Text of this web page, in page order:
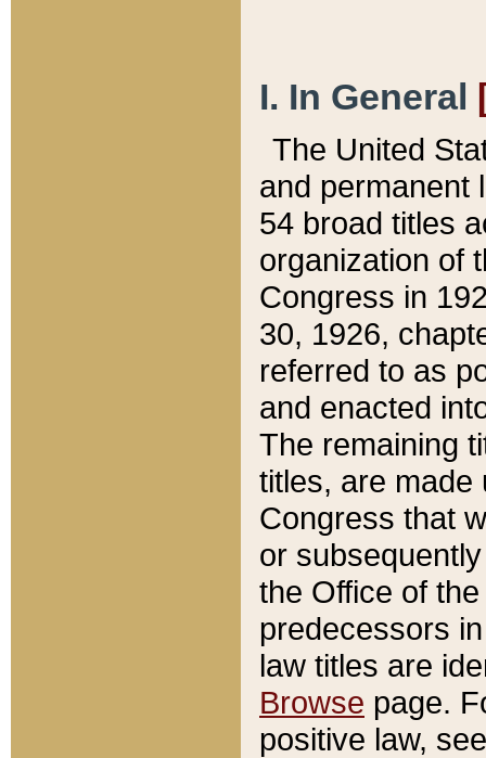
I. In General
The United
and permanent
54 broad titles
organization of
Congress in
30, 1926,
referred to as
and enacted
The remaining
titles, are made
Congress that
or
the Office of
predecessors
law titles are
Browse page.
positive law,